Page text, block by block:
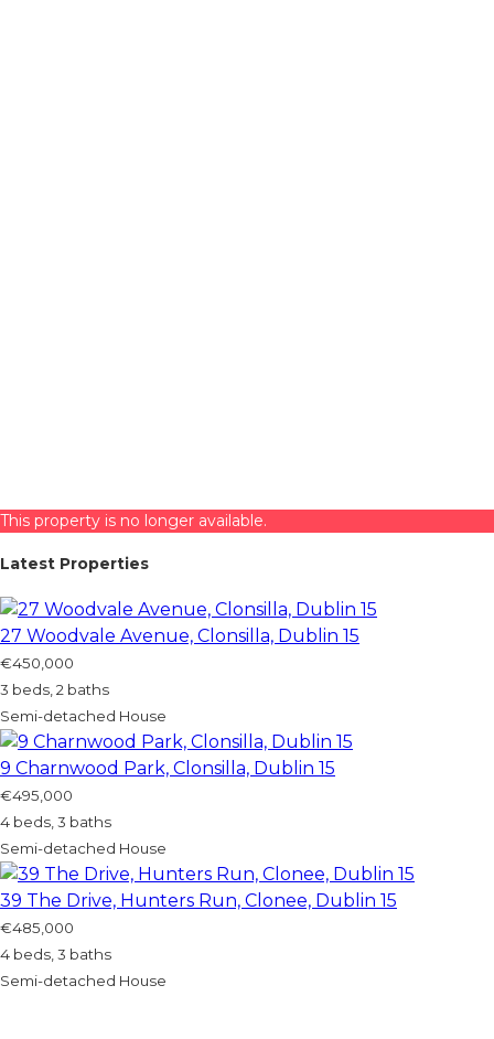
This property is no longer available.
Latest Properties
27 Woodvale Avenue, Clonsilla, Dublin 15
€450,000
3 beds, 2 baths
Semi-detached House
9 Charnwood Park, Clonsilla, Dublin 15
€495,000
4 beds, 3 baths
Semi-detached House
39 The Drive, Hunters Run, Clonee, Dublin 15
€485,000
4 beds, 3 baths
Semi-detached House